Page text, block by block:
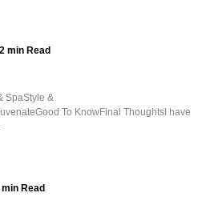
min Read
SpaStyle &
To KnowFinal ThoughtsI have
min Read